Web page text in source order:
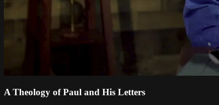
A Theology of Paul and His Letters